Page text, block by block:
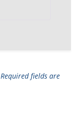
Required fields are